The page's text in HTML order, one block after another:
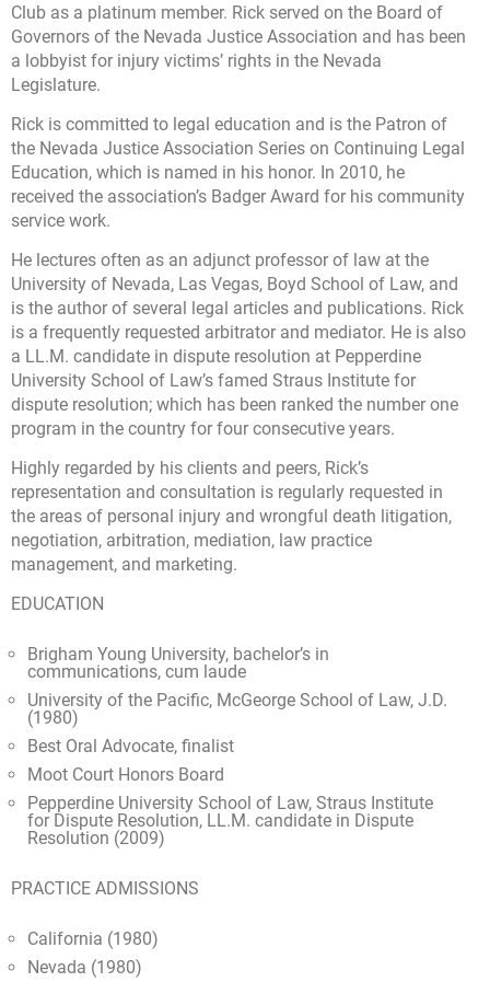
Club as a platinum member. Rick served on the Board of
Governors of the Nevada Justice Association and has been
a lobbyist for injury victims’ rights in the Nevada
Legislature.
Rick is committed to legal education and is the Patron of
the Nevada Justice Association Series on Continuing Legal
Education, which is named in his honor. In 2010, he
received the association’s Badger Award for his community
service work.
He lectures often as an adjunct professor of law at the
University of Nevada, Las Vegas, Boyd School of Law, and
is the author of several legal articles and publications. Rick
is a frequently requested arbitrator and mediator. He is also
a LL.M. candidate in dispute resolution at Pepperdine
University School of Law’s famed Straus Institute for
dispute resolution; which has been ranked the number one
program in the country for four consecutive years.
Highly regarded by his clients and peers, Rick’s
representation and consultation is regularly requested in
the areas of personal injury and wrongful death litigation,
negotiation, arbitration, mediation, law practice
management, and marketing.
EDUCATION
Brigham Young University, bachelor’s in
communications, cum laude
University of the Pacific, McGeorge School of Law, J.D.
(1980)
Best Oral Advocate, finalist
Moot Court Honors Board
Pepperdine University School of Law, Straus Institute
for Dispute Resolution, LL.M. candidate in Dispute
Resolution (2009)
PRACTICE ADMISSIONS
California (1980)
Nevada (1980)